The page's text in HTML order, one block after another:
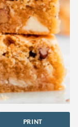
PRINT